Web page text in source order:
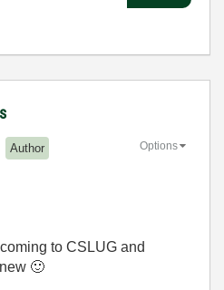
Author Options
to CSLUG and
🙂